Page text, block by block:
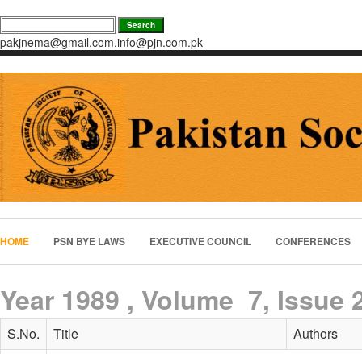
pakjnema@gmail.com,info@pjn.com.pk
HOME PSN BYE LAWS EXECUTIVE COUNCIL CONFERENCES
Year 1989 , Volume 7, Issue
S.No. Title
Authors